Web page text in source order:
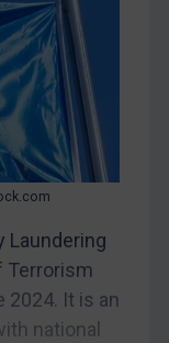
Laundering
Terrorism
2024. It is an
national